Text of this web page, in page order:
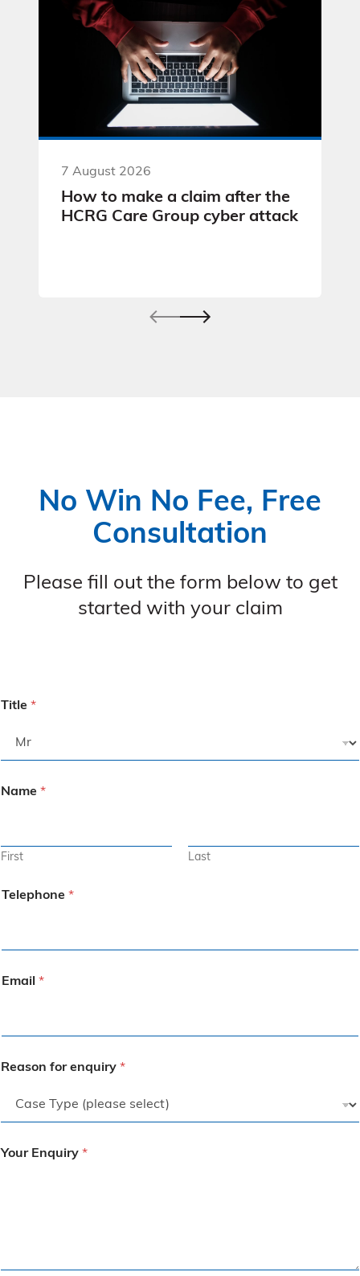
7 August 2026
How to make a claim after the
HCRG Care Group cyber attack
No Win No Fee, Free
Consultation
Please fill out the form below to get
started with your claim
Title *
Name *
First Last
Telephone *
Email *
Reason for enquiry *
Your Enquiry *